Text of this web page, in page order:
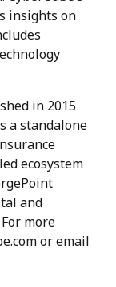
insights on
in 2015
a standalone
ecosystem
and
more
or email